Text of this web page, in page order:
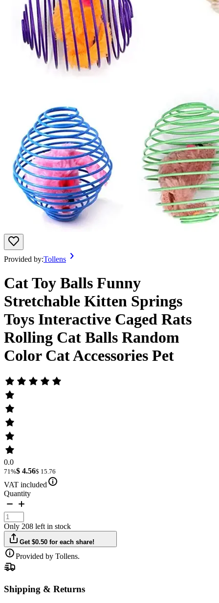
Provided by:Tollens
Cat Toy Balls Funny
Stretchable Kitten Springs
Toys Interactive Caged Rats
Rolling Cat Balls Random
Color Cat Accessories Pet
0.0
71%$ 4.56$ 15.76
VAT included
Quantity
Only 208 left in stock
Get $0.50 for each share!
Provided by Tollens.
Shipping & Returns